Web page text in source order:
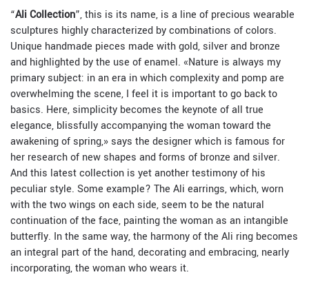
“Ali Collection”, this is its name, is a line of precious wearable
sculptures highly characterized by combinations of colors.
Unique handmade pieces made with gold, silver and bronze
and highlighted by the use of enamel. «Nature is always my
primary subject: in an era in which complexity and pomp are
overwhelming the scene, I feel it is important to go back to
basics. Here, simplicity becomes the keynote of all true
elegance, blissfully accompanying the woman toward the
awakening of spring,» says the designer which is famous for
her research of new shapes and forms of bronze and silver.
And this latest collection is yet another testimony of his
peculiar style. Some example? The Ali earrings, which, worn
with the two wings on each side, seem to be the natural
continuation of the face, painting the woman as an intangible
butterfly. In the same way, the harmony of the Ali ring becomes
an integral part of the hand, decorating and embracing, nearly
incorporating, the woman who wears it.